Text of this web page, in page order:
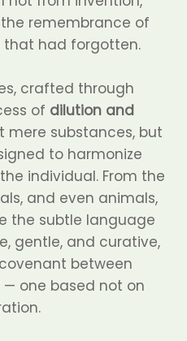
remembrance of
that had forgotten.
crafted through
of dilution and
substances, but
to harmonize
individual. From the
and even animals,
the subtle language
gentle, and curative,
between
one based not on